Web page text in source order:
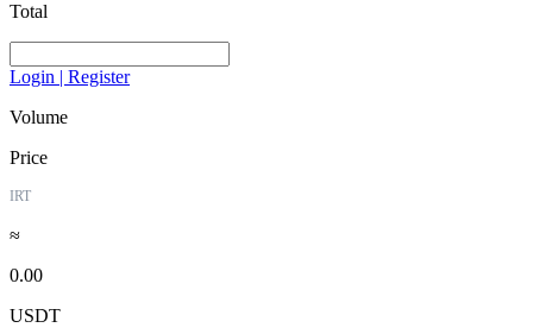
Total
Login | Register
Volume
Price
IRT
≈
0.00
USDT